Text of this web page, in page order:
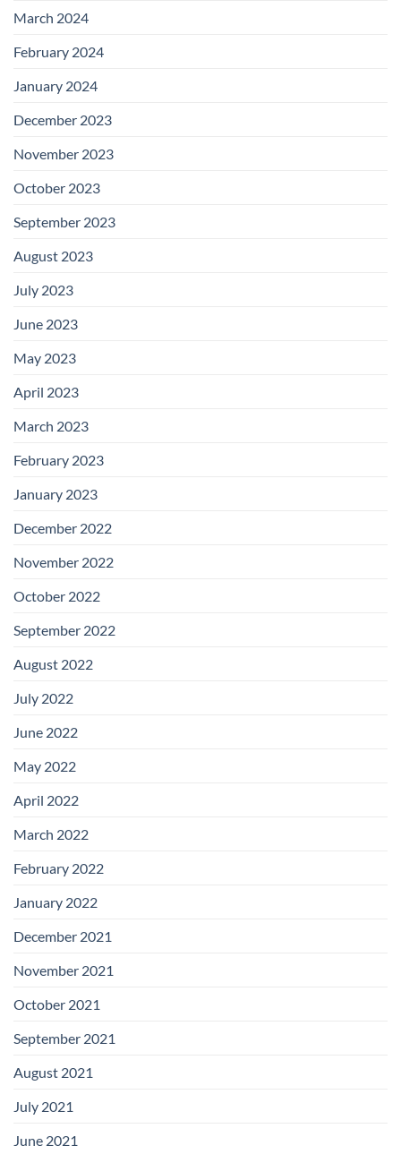
March 2024
February 2024
January 2024
December 2023
November 2023
October 2023
September 2023
August 2023
July 2023
June 2023
May 2023
April 2023
March 2023
February 2023
January 2023
December 2022
November 2022
October 2022
September 2022
August 2022
July 2022
June 2022
May 2022
April 2022
March 2022
February 2022
January 2022
December 2021
November 2021
October 2021
September 2021
August 2021
July 2021
June 2021